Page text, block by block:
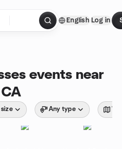
English Log in
events near
Any type